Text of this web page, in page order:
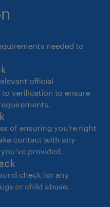
needed to
official
verification to ensure
of ensuring you’re right
contact with any
provided.
check for any
or child abuse.